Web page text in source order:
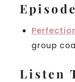
group
Listen